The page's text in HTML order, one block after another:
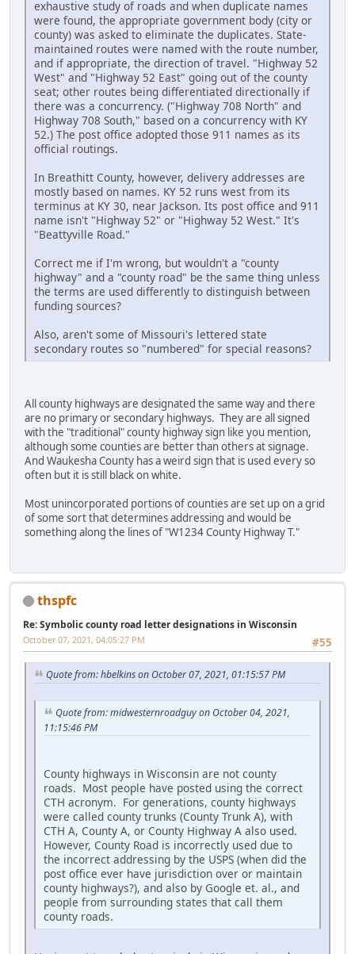
exhaustive study of roads and when duplicate names
were found, the appropriate government body (city or
county) was asked to eliminate the duplicates. State-
maintained routes were named with the route number,
and if appropriate, the direction of travel. "Highway 52
West" and "Highway 52 East" going out of the county
seat; other routes being differentiated directionally if
there was a concurrency. ("Highway 708 North" and
Highway 708 South," based on a concurrency with KY
52.) The post office adopted those 911 names as its
official routings.
In Breathitt County, however, delivery addresses are
mostly based on names. KY 52 runs west from its
terminus at KY 30, near Jackson. Its post office and 911
name isn't "Highway 52" or "Highway 52 West." It's
"Beattyville Road."
Correct me if I'm wrong, but wouldn't a "county
highway" and a "county road" be the same thing unless
the terms are used differently to distinguish between
funding sources?
Also, aren't some of Missouri's lettered state
secondary routes so "numbered" for special reasons?
All county highways are designated the same way and there
are no primary or secondary highways. They are all signed
with the "traditional" county highway sign like you mention,
although some counties are better than others at signage.
And Waukesha County has a weird sign that is used every so
often but it is still black on white.
Most unincorporated portions of counties are set up on a grid
of some sort that determines addressing and would be
something along the lines of "W1234 County Highway T."
thspfc
Re: Symbolic county road letter designations in Wisconsin
#55
October 07, 2021, 04:05:27 PM
Quote from: hbelkins on October 07, 2021, 01:15:57 PM
Quote from: midwesternroadguy on October 04, 2021,
11:15:46 PM
County highways in Wisconsin are not county
roads. Most people have posted using the correct
CTH acronym. For generations, county highways
were called county trunks (County Trunk A), with
CTH A, County A, or County Highway A also used.
However, County Road is incorrectly used due to
the incorrect addressing by the USPS (when did the
post office ever have jurisdiction over or maintain
county highways?), and also by Google et. al., and
people from surrounding states that call them
county roads.